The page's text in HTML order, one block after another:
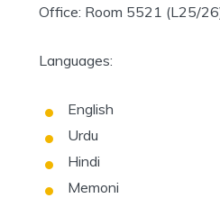
Office: Room 5521 (L25/
Languages:
English
Urdu
Hindi
Memoni